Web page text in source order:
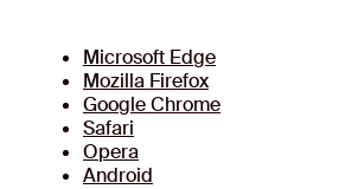
Microsoft Edge
Mozilla Firefox
Google Chrome
Safari
Opera
Android